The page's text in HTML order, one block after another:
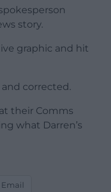
story.
graphic and hit
corrected.
their Comms
what Darren’s
Email